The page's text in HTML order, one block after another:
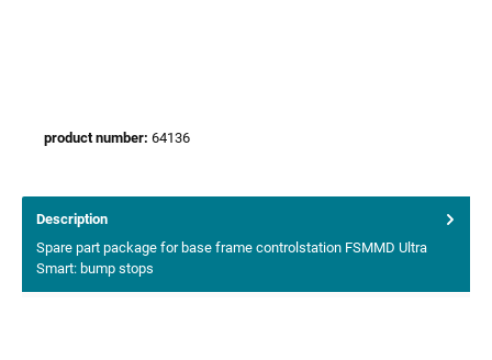
product number: 64136
Description
Spare part package for base frame controlstation FSMMD Ultra
Smart: bump stops